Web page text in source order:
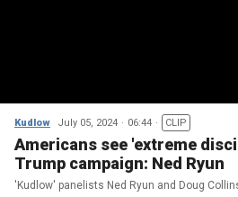
Kudlow July 05, 2024 06:44 CLIP
Americans see 'extreme
Trump campaign: Ned Ryun
'Kudlow' panelists Ned Ryun and Doug